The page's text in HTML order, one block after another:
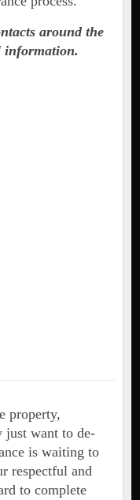
around the
information.
property,
just want to de-
is waiting to
respectful and
to complete